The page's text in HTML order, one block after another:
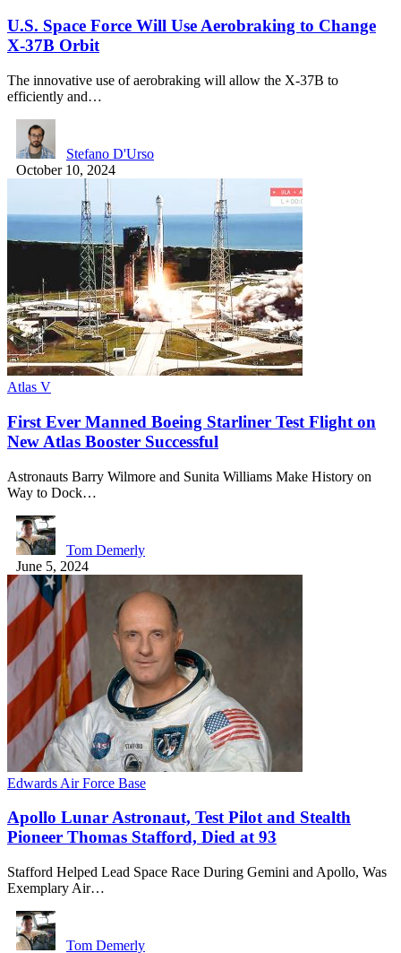
U.S. Space Force Will Use Aerobraking to Change
X-37B Orbit
The innovative use of aerobraking will allow the X-37B to
efficiently and…
Stefano D'Urso
October 10, 2024
Atlas V
First Ever Manned Boeing Starliner Test Flight on
New Atlas Booster Successful
Astronauts Barry Wilmore and Sunita Williams Make History on
Way to Dock…
Tom Demerly
June 5, 2024
Edwards Air Force Base
Apollo Lunar Astronaut, Test Pilot and Stealth
Pioneer Thomas Stafford, Died at 93
Stafford Helped Lead Space Race During Gemini and Apollo, Was
Exemplary Air…
Tom Demerly